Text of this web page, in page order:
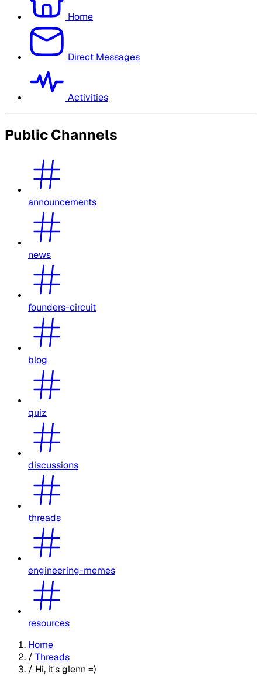
Home
Direct Messages
Activities
Public Channels
announcements
news
founders-circuit
blog
quiz
discussions
threads
engineering-memes
resources
Home
/ Threads
/ Hi, it's glenn =)